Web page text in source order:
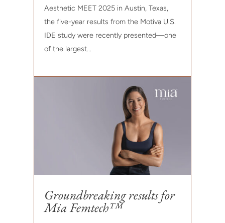
Aesthetic MEET 2025 in Austin, Texas,
the five-year results from the Motiva U.S.
IDE study were recently presented—one
of the largest...
Groundbreaking results for
Mia Femtech™